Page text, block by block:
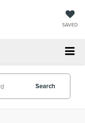
SAVED
Search